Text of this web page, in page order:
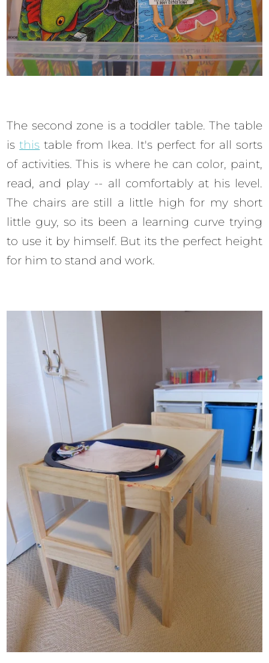
The second zone is a toddler table. The table
isthis table from Ikea. It's perfect for all sorts
of activities. This is where he can color, paint,
read, and play -- all comfortably at his level.
The chairs are still a little high for my short
little guy, so its been a learning curve trying
to use it by himself. But its the perfect height
for him to stand and work.